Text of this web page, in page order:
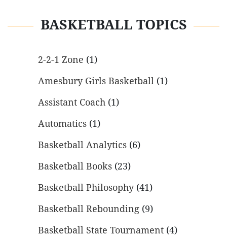
BASKETBALL TOPICS
2-2-1 Zone (1)
Amesbury Girls Basketball (1)
Assistant Coach (1)
Automatics (1)
Basketball Analytics (6)
Basketball Books (23)
Basketball Philosophy(41)
Basketball Rebounding (9)
Basketball State Tournament (4)